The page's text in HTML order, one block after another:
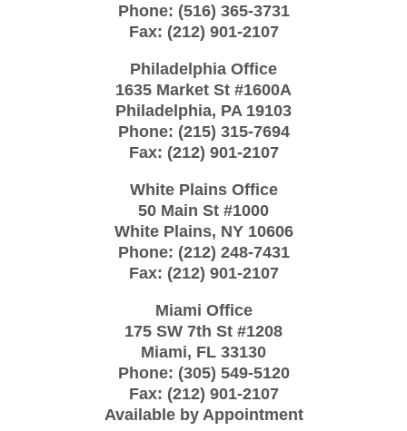
Phone: (516) 365-3731
Fax: (212) 901-2107
Philadelphia Office
1635 Market St #1600A
Philadelphia, PA 19103
Phone: (215) 315-7694
Fax: (212) 901-2107
White Plains Office
50 Main St #1000
White Plains, NY 10606
Phone: (212) 248-7431
Fax: (212) 901-2107
Miami Office
175 SW 7th St #1208
Miami, FL 33130
Phone: (305) 549-5120
Fax: (212) 901-2107
Available by Appointment